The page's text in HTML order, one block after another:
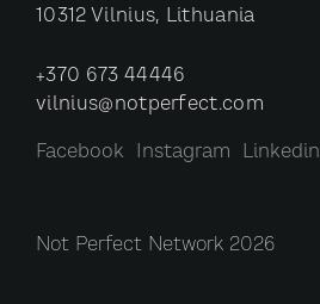
10312 Vilnius, Lithuania
+370 673 44446
vilnius@notperfect.com
Facebook Instagram Linkedin
Not Perfect Network 2026